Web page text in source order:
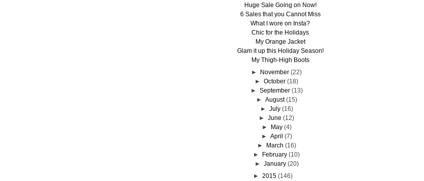
Huge Sale Going on Now!
6 Sales that you Cannot Miss
What I wore on Insta?
Chic for the Holidays
My Orange Jacket
Glam it up this Holiday Season!
My Thigh-High Boots
►
November (22)
►October (18)
► September (13)
► August (15)
► July (16)
►June (12)
►
May (4)
► April (7)
►
March (16)
►
February (10)
► January (20)
► 2015 (146)